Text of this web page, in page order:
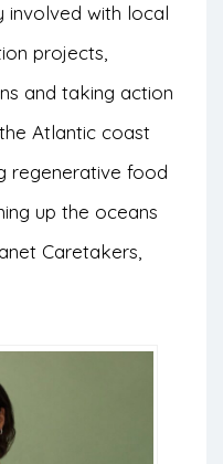
involved with local
projects,
and taking action
Atlantic coast
regenerative food
up the oceans
Caretakers,